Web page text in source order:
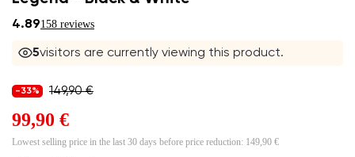
4.89158 reviews
5visitors are currently viewing this product.
-33% 149,90 €
99,90 €
Lowest selling price in the last 30 days before price reduction: 149,90 €